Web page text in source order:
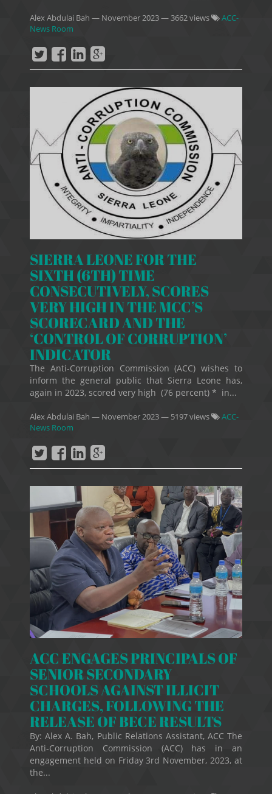
Alex Abdulai Bah — November 2023— 3662 views
ACC-
News Room
SIERRA LEONE FOR THE
SIXTH (6TH) TIME
CONSECUTIVELY, SCORES
VERY HIGH IN THE MCC’S
SCORECARD AND THE
‘CONTROL OF CORRUPTION’
INDICATOR
The Anti-Corruption Commission (ACC) wishes to
inform the general public that Sierra Leone has,
again in 2023, scored very high (76 percent) * in...
Alex Abdulai Bah — November 2023— 5197 views
ACC-
News Room
ACC ENGAGES PRINCIPALS OF
SENIOR SECONDARY
SCHOOLS AGAINST ILLICIT
CHARGES, FOLLOWING THE
RELEASE OF BECE RESULTS
By: Alex A. Bah, Public Relations Assistant, ACC The
Anti-Corruption Commission (ACC) has in an
engagement held on Friday 3rd November, 2023, at
the...